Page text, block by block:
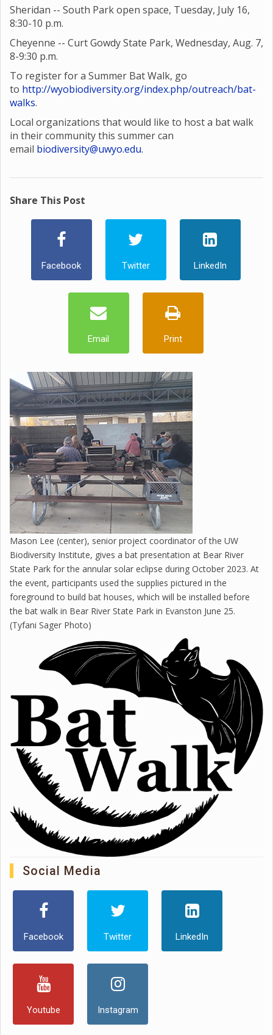
Sheridan -- South Park open space, Tuesday, July 16,
8:30-10 p.m.
Cheyenne -- Curt Gowdy State Park, Wednesday, Aug. 7,
8-9:30 p.m.
To register for a Summer Bat Walk, go
to http://wyobiodiversity.org/index.php/outreach/bat-
walks.
Local organizations that would like to host a bat walk
in their community this summer can
email biodiversity@uwyo.edu.
Share This Post
Facebook Twitter LinkedIn
Email Print
Mason Lee (center), senior project coordinator of the UW
Biodiversity Institute, gives a bat presentation at Bear River
State Park for the annular solar eclipse during October 2023. At
the event, participants used the supplies pictured in the
foreground to build bat houses, which will be installed before
the bat walk in Bear River State Park in Evanston June 25.
(Tyfani Sager Photo)
Social Media
Facebook Twitter LinkedIn
Youtube Instagram